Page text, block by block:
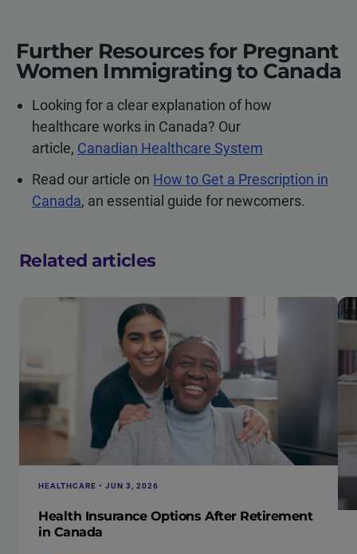
Further Resources for Pregnant
Women Immigrating to Canada
Looking for a clear explanation of how
healthcare works in Canada? Our
article, Canadian Healthcare System
Read our article on How to Get a Prescription in
Canada, an essential guide for newcomers.
Related articles
HEALTHCARE • JUN 3, 2026
Health Insurance Options After Retirement
in Canada